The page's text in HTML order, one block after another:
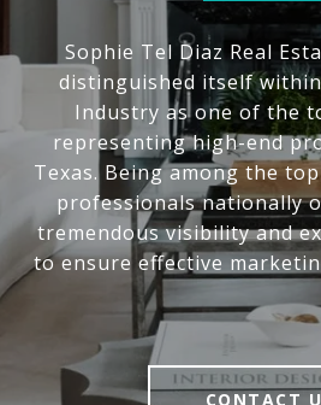
Sophie Tel Diaz Real
distinguished itself
Industry as one of the
representing high-end
Texas. Being among the
professionals nationally
tremendous visibility and
to ensure effective
CONTACT